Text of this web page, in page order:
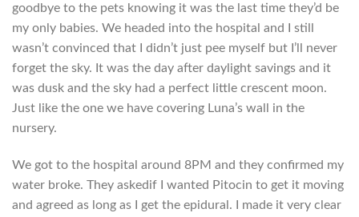
goodbye to the pets knowing it was the last time they’d be
my only babies. We headed into the hospital and I still
wasn’t convinced that I didn’t just pee myself but I’ll never
forget the sky. It was the day after daylight savings and it
was dusk and the sky had a perfect little crescent moon.
Just like the one we have covering Luna’s wall in the
nursery.
We got to the hospital around 8PM and they confirmed my
water broke. They askedif I wanted Pitocin to get it moving
and agreed as long as I get the epidural. I made it very clear